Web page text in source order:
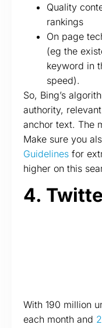
Quality
rankings
On page
(eg the
keyword in
speed).
So, Bing’s
authority,
anchor text. The
Make sure you
Guidelines for
higher on this
4.
With 190 million
each month and